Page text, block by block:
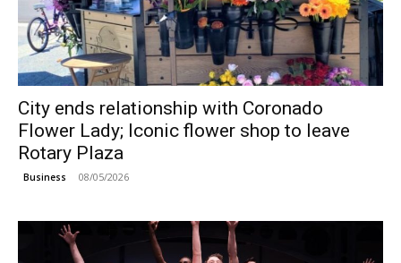
City ends relationship with Coronado
Flower Lady; Iconic flower shop to leave
Rotary Plaza
Business 08/05/2026